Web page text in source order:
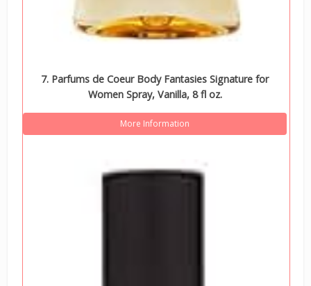
7. Parfums de Coeur Body Fantasies Signature for
Women Spray, Vanilla, 8 fl oz.
More Information